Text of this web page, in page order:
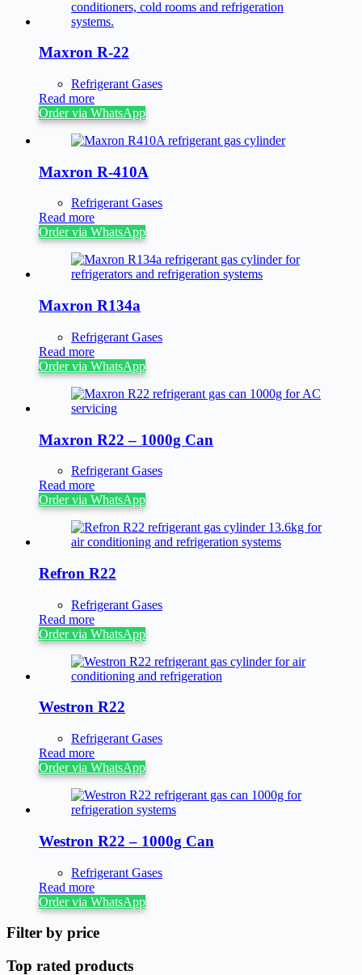
Maxron R-22
Refrigerant Gases
Read more
Order via WhatsApp
Maxron R-410A
Refrigerant Gases
Read more
Order via WhatsApp
Maxron R134a
Refrigerant Gases
Read more
Order via WhatsApp
Maxron R22 – 1000g Can
Refrigerant Gases
Read more
Order via WhatsApp
Refron R22
Refrigerant Gases
Read more
Order via WhatsApp
Westron R22
Refrigerant Gases
Read more
Order via WhatsApp
Westron R22 – 1000g Can
Refrigerant Gases
Read more
Order via WhatsApp
Filter by price
Top rated products